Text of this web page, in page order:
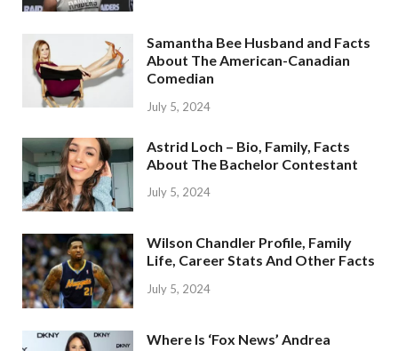
Samantha Bee Husband and Facts
About The American-Canadian
Comedian
July 5, 2024
Astrid Loch – Bio, Family, Facts
About The Bachelor Contestant
July 5, 2024
Wilson Chandler Profile, Family
Life, Career Stats And Other Facts
July 5, 2024
Where Is ‘Fox News’ Andrea